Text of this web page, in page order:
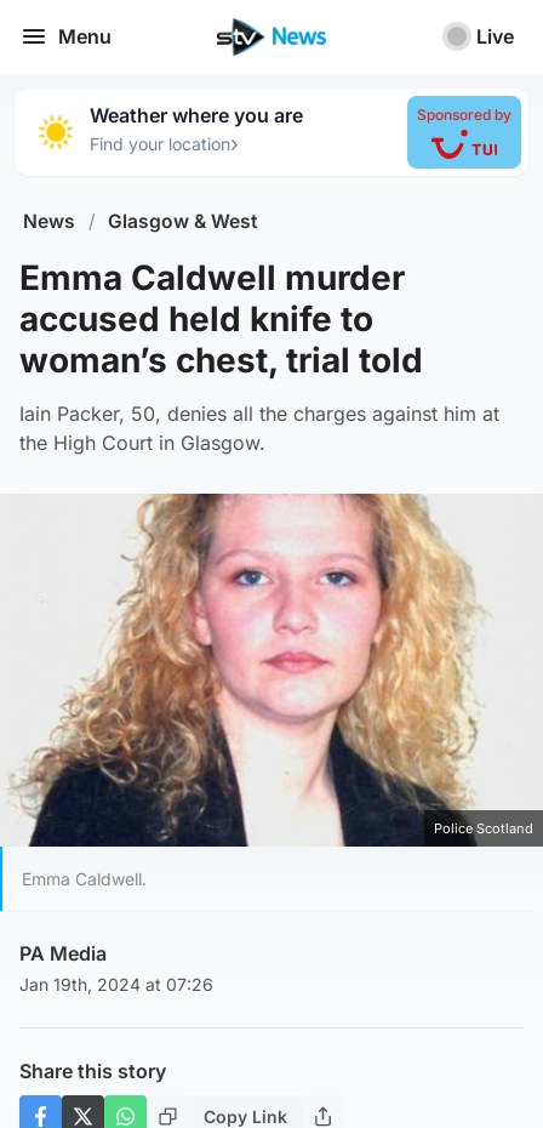
Menu Live
Weather where you are
Find your location›
Sponsored by
News / Glasgow & West
Emma Caldwell murder
accused held knife to
woman’s chest, trial told
Iain Packer, 50, denies all the charges against him at
the High Court in Glasgow.
Police Scotland
Emma Caldwell.
PA Media
Jan 19th, 2024 at 07:26
Share this story
Copy Link